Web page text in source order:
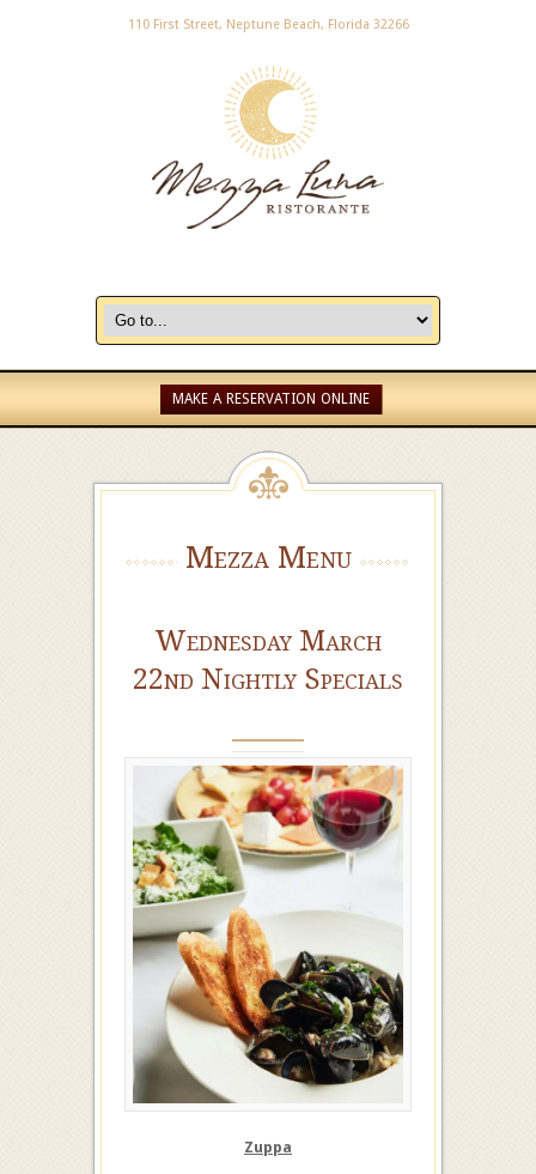
110 First Street, Neptune Beach, Florida 32266
MAKE A RESERVATION ONLINE
Mezza Menu
Wednesday March
22nd Nightly Specials
Zuppa